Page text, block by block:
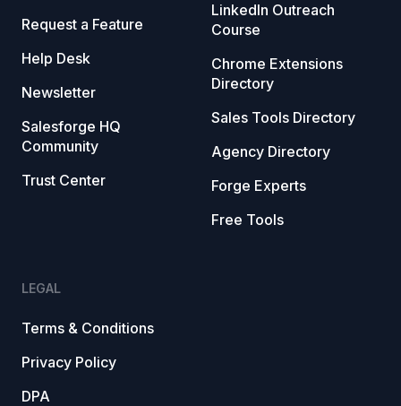
Request a Feature
Help Desk
Newsletter
Salesforge HQ
Community
Trust Center
LinkedIn Outreach
Course
Chrome Extensions
Directory
Sales Tools Directory
Agency Directory
Forge Experts
Free Tools
LEGAL
Terms & Conditions
Privacy Policy
DPA